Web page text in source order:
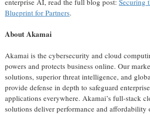
enterprise AI, read the full blog post: Securing
Blueprint for Partners.
About Akamai
Akamai is the cybersecurity and cloud
powers and protects business online. Our
solutions, superior threat intelligence, and
provide defense in depth to safeguard
applications everywhere. Akamai’s full-stack
solutions deliver performance and affordability